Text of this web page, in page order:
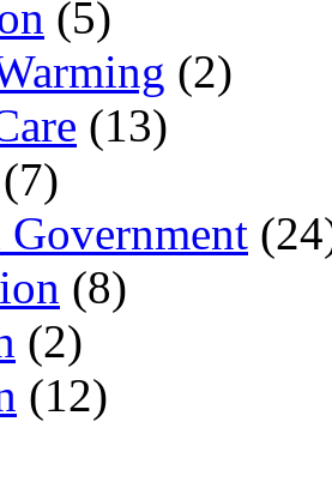
(5)
(2)
(13)
(7)
(8)
(2)
(12)